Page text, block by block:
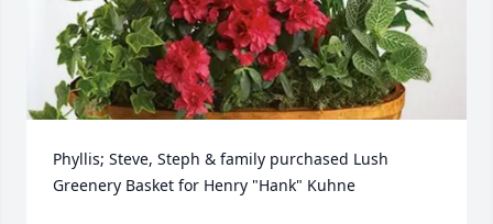
Phyllis; Steve, Steph & family purchased Lush
Greenery Basket for Henry "Hank" Kuhne